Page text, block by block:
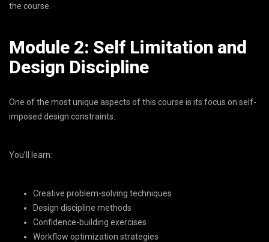
the course.
Module 2: Self Limitation and
Design Discipline
One of the most unique aspects of this course is its focus on self-
imposed design constraints.
You’ll learn:
Creative problem-solving techniques
Design discipline methods
Confidence-building exercises
Workflow optimization strategies